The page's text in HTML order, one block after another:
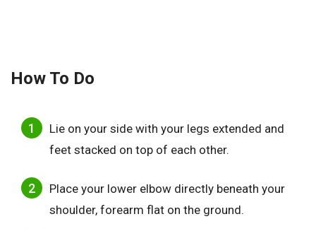
How To Do
Lie on your side with your legs extended and
feet stacked on top of each other.
Place your lower elbow directly beneath your
shoulder, forearm flat on the ground.